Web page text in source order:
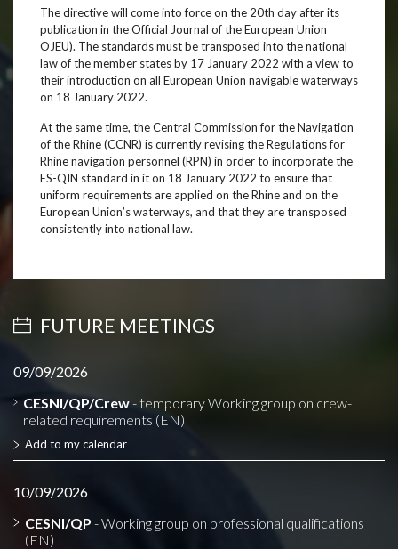
The directive will come into force on the 20th day after its
publication in the Official Journal of the European Union
OJEU). The standards must be transposed into the national
law of the member states by 17 January 2022 with a view to
their introduction on all European Union navigable waterways
on 18 January 2022.
At the same time, the Central Commission for the Navigation
of the Rhine (CCNR) is currently revising the Regulations for
Rhine navigation personnel (RPN) in order to incorporate the
ES-QIN standard in it on 18 January 2022 to ensure that
uniform requirements are applied on the Rhine and on the
European Union’s waterways, and that they are transposed
consistently into national law.
FUTURE MEETINGS
09/09/2026
CESNI/QP/Crew- temporary Working group on crew-
related requirements (EN)
Add to my calendar
10/09/2026
CESNI/QP - Working group on professional qualifications
(EN)